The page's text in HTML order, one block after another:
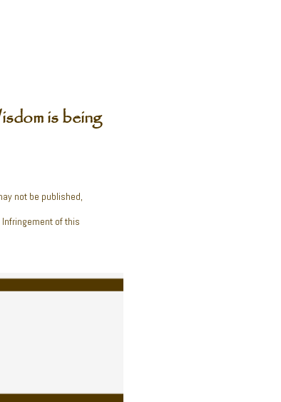
is being
not be published,
of this